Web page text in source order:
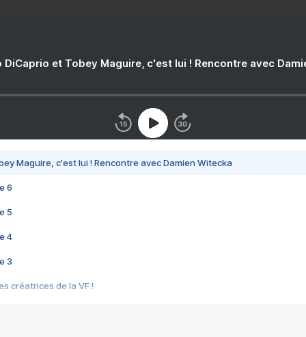
DiCaprio et Tobey Maguire, c'est lui ! Rencontre avec
Maguire, c'est lui ! Rencontre avec Damien Witecka
6
5
4
3
créatrices de la VF !